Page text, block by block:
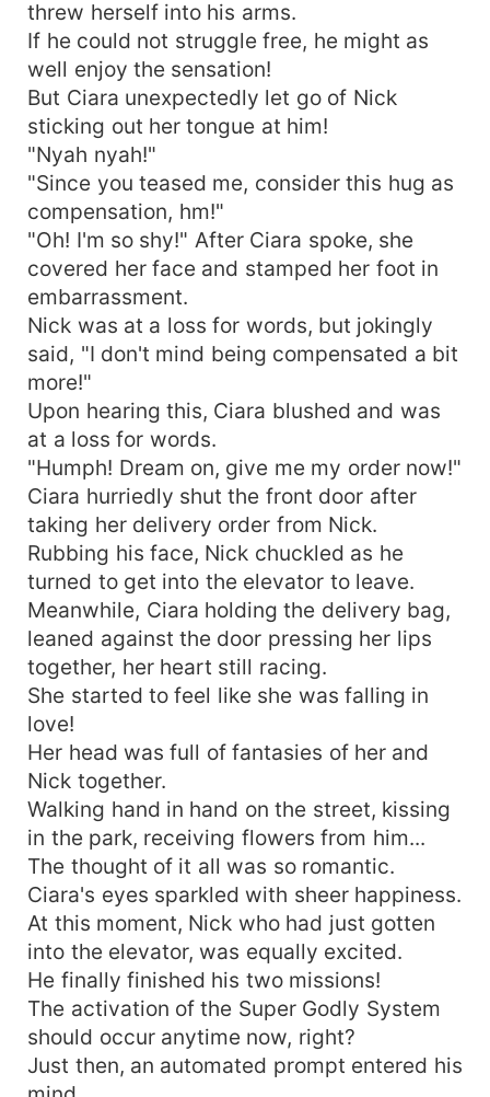
threw herself into his arms.
If he could not struggle free, he might as
well enjoy the sensation!
But Ciara unexpectedly let go of Nick
sticking out her tongue at him!
"Nyah nyah!"
"Since you teased me, consider this hug as
compensation, hm!"
"Oh! I'm so shy!" After Ciara spoke, she
covered her face and stamped her foot in
embarrassment.
Nick was at a loss for words, but jokingly
said, "I don't mind being compensated a bit
more!"
Upon hearing this, Ciara blushed and was
at a loss for words.
"Humph! Dream on, give me my order now!"
Ciara hurriedly shut the front door after
taking her delivery order from Nick.
Rubbing his face, Nick chuckled as he
turned to get into the elevator to leave.
Meanwhile, Ciara holding the delivery bag,
leaned against the door pressing her lips
together, her heart still racing.
She started to feel like she was falling in
love!
Her head was full of fantasies of her and
Nick together.
Walking hand in hand on the street, kissing
in the park, receiving flowers from him...
The thought of it all was so romantic.
Ciara's eyes sparkled with sheer happiness.
At this moment, Nick who had just gotten
into the elevator, was equally excited.
He finally finished his two missions!
The activation of the Super Godly System
should occur anytime now, right?
Just then, an automated prompt entered his